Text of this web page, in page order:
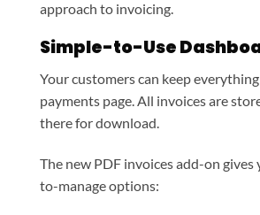
approach to invoicing.
Simple-to-Use
Your customers can keep
payments page. All invoices are
there for download.
The new PDF invoices add-on gives
to-manage options: